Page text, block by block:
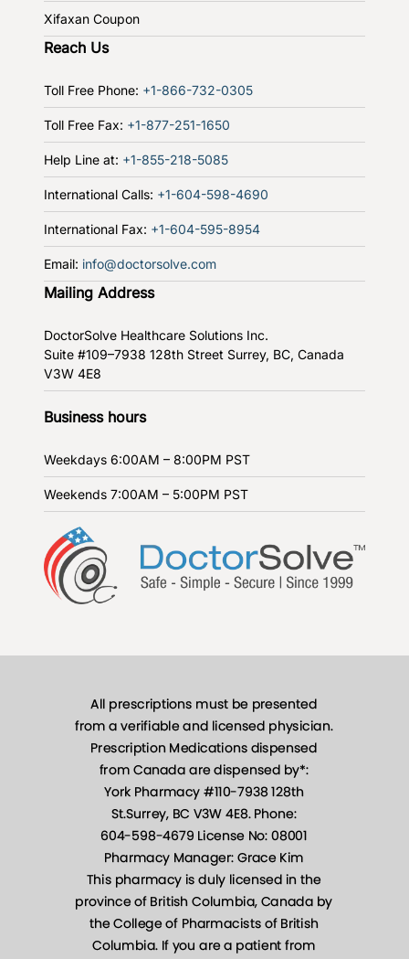
Xifaxan Coupon
Reach Us
Toll Free Phone: +1-866-732-0305
Toll Free Fax: +1-877-251-1650
Help Line at: +1-855-218-5085
International Calls: +1-604-598-4690
International Fax: +1-604-595-8954
Email: info@doctorsolve.com
Mailing Address
DoctorSolve Healthcare Solutions Inc.
Suite #109–7938 128th Street Surrey, BC, Canada
V3W 4E8
Business hours
Weekdays 6:00AM – 8:00PM PST
Weekends 7:00AM – 5:00PM PST